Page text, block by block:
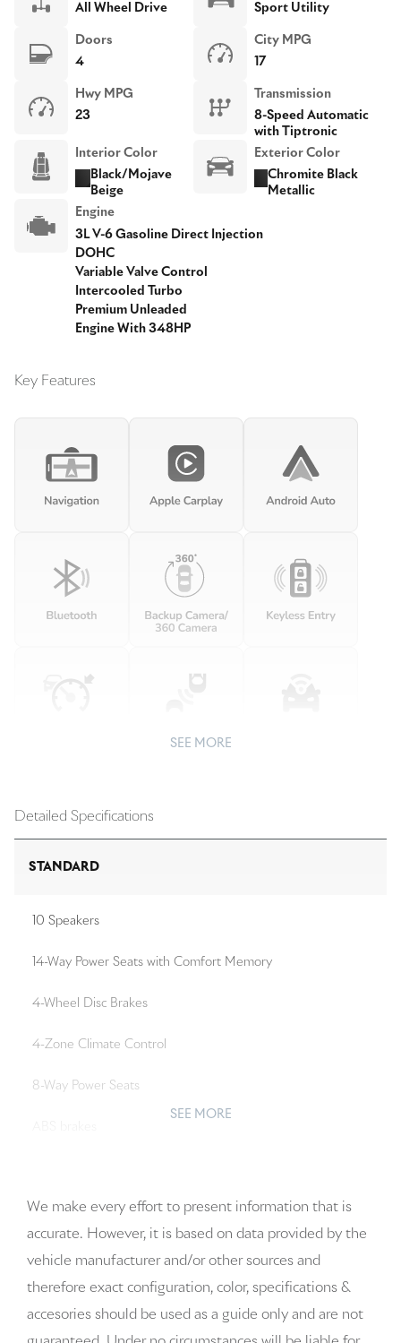
All Wheel Drive
Sport Utility
Doors
4
City MPG
17
Hwy MPG
23
Transmission
8-Speed Automatic
with Tiptronic
Interior Color
Black/Mojave
Beige
Exterior Color
Chromite Black
Metallic
Engine
3L V-6 Gasoline Direct Injection
DOHC
Variable Valve Control
Intercooled Turbo
Premium Unleaded
Engine With 348HP
Key Features
SEE MORE
Detailed Specifications
STANDARD
10 Speakers
14-Way Power Seats with Comfort Memory
4-Wheel Disc Brakes
4-Zone Climate Control
8-Way Power Seats
Adaptive suspension
Alloy wheels
AM/FM radio: SiriusXM w/360L
SEE MORE
We make every effort to present information that is
accurate. However, it is based on data provided by the
vehicle manufacturer and/or other sources and
therefore exact configuration, color, specifications &
accesories should be used as a guide only and are not